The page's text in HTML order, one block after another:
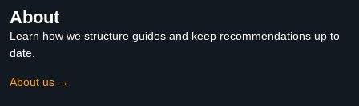
About
Learn how we structure guides and keep recommendations up to
date.
About us →